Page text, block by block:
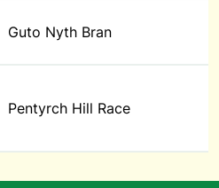
Guto Nyth Bran
Pentyrch Hill Race